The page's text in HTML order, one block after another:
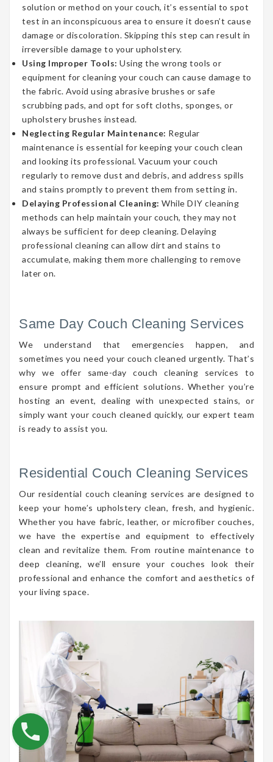
solution or method on your couch, it’s essential to spot
test in an inconspicuous area to ensure it doesn’t cause
damage or discoloration. Skipping this step can result in
irreversible damage to your upholstery.
Using Improper Tools: Using the wrong tools or
equipment for cleaning your couch can cause damage to
the fabric. Avoid using abrasive brushes or safe
scrubbing pads, and opt for soft cloths, sponges, or
upholstery brushes instead.
Neglecting Regular Maintenance: Regular
maintenance is essential for keeping your couch clean
and looking its professional. Vacuum your couch
regularly to remove dust and debris, and address spills
and stains promptly to prevent them from setting in.
Delaying Professional Cleaning: While DIY cleaning
methods can help maintain your couch, they may not
always be sufficient for deep cleaning. Delaying
professional cleaning can allow dirt and stains to
accumulate, making them more challenging to remove
later on.
Same Day Couch Cleaning Services
We understand that emergencies happen, and
sometimes you need your couch cleaned urgently. That’s
why we offer same-day couch cleaning services to
ensure prompt and efficient solutions. Whether you’re
hosting an event, dealing with unexpected stains, or
simply want your couch cleaned quickly, our expert team
is ready to assist you.
Residential Couch Cleaning Services
Our residential couch cleaning services are designed to
keep your home’s upholstery clean, fresh, and hygienic.
Whether you have fabric, leather, or microfiber couches,
we have the expertise and equipment to effectively
clean and revitalize them. From routine maintenance to
deep cleaning, we’ll ensure your couches look their
professional and enhance the comfort and aesthetics of
your living space.